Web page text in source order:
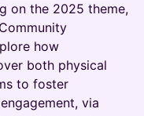
on the 2025 theme,
how
both physical
to foster
via